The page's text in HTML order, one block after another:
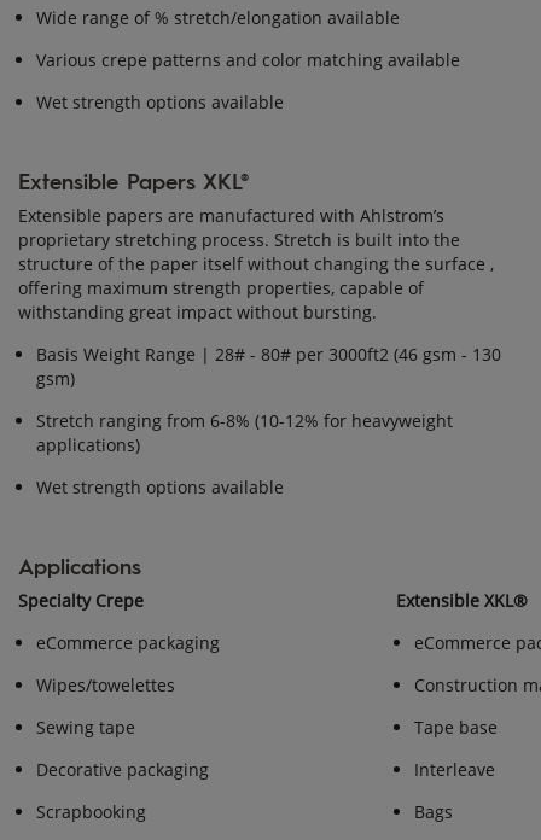
Wide range of % stretch/elongation available
Various crepe patterns and color matching available
Wet strength options available
Extensible Papers XKL®
Extensible papers are manufactured with Ahlstrom’s
proprietary stretching process. Stretch is built into the
structure of the paper itself without changing the surface ,
offering maximum strength properties, capable of
withstanding great impact without bursting.
Basis Weight Range | 28# - 80# per 3000ft2 (46 gsm - 130
gsm)
Stretch ranging from 6-8% (10-12% for heavyweight
applications)
Wet strength options available
Applications
Specialty Crepe
eCommerce packaging
Wipes/towelettes
Sewing tape
Decorative packaging
Scrapbooking
Extensible XKL®
eCommerce
Construction
Tape base
Interleave
Bags